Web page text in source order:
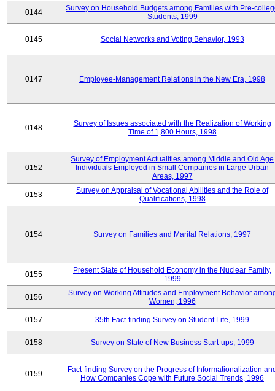
0144
Survey on Household Budgets among Families with Pre-
Students, 1999
0145 Social Networks and Voting Behavior, 1993
0147 Employee-Management Relations in the New Era, 1998
0148
Survey of Issues associated with the Realization of Working
Time of 1,800 Hours, 1998
0152
Survey of Employment Actualities among Middle and Old Age
Individuals Employed in Small Companies in Large Urban
Areas, 1997
0153
Survey on Appraisal of Vocational Abilities and the Role of
Qualifications, 1998
0154 Survey on Families and Marital Relations, 1997
0155
Present State of Household Economy in the Nuclear Family,
1999
0156
Survey on Working Attitudes and Employment Behavior
Women, 1996
0157 35th Fact-finding Survey on Student Life, 1999
0158 Survey on State of New Business Start-ups, 1999
0159
Fact-finding Survey on the Progress of Informationalization
How Companies Cope with Future Social Trends, 1996